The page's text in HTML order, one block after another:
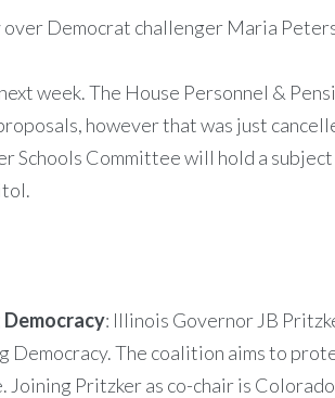
Democrat challenger Maria
week. The House Personnel &
however that was just
Schools Committee will hold a
: Illinois Governor JB
The coalition aims to
Pritzker as co-chair is